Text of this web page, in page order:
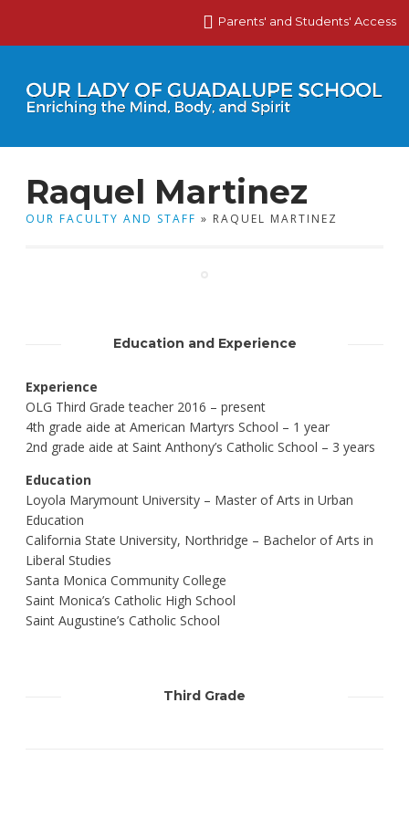
Parents' and Students' Access
Raquel Martinez
OUR FACULTY AND STAFF » RAQUEL MARTINEZ
Education and Experience
Experience
OLG Third Grade teacher 2016 – present
4th grade aide at American Martyrs School – 1 year
2nd grade aide at Saint Anthony’s Catholic School – 3 years
Education
Loyola Marymount University – Master of Arts in Urban
Education
California State University, Northridge – Bachelor of Arts in
Liberal Studies
Santa Monica Community College
Saint Monica’s Catholic High School
Saint Augustine’s Catholic School
Third Grade